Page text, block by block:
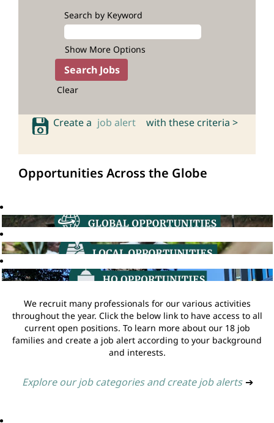
Search by Keyword
Show More Options
Clear
Create a job alert with these criteria >
Opportunities Across the Globe
We recruit many professionals for our various activities
throughout the year. Click the below link to have access to all
current open positions. To learn more about our 18 job
families and create a job alert according to your background
and interests.
Explore our job categories and create job alerts ➔